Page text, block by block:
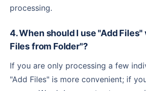
processing.
4. When should I use "Add Files" versus "Import
Files from Folder"?
If you are only processing a few individual files, using
"Add Files" is more convenient; if